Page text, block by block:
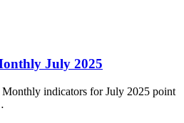
July 2025
Monthly indicators for July 2025 point